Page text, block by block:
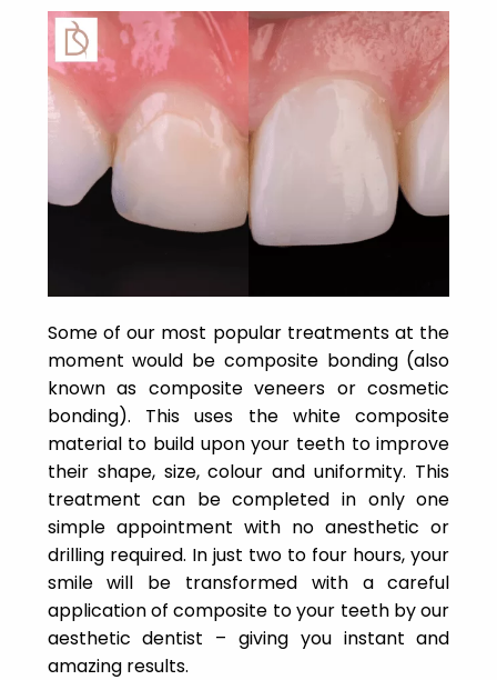
Some of our most popular treatments at the
moment would be composite bonding (also
known as composite veneers or cosmetic
bonding). This uses the white composite
material to build upon your teeth to improve
their shape, size, colour and uniformity. This
treatment can be completed in only one
simple appointment with no anesthetic or
drilling required. In just two to four hours, your
smile will be transformed with a careful
application of composite to your teeth by our
aesthetic dentist – giving you instant and
amazing results.